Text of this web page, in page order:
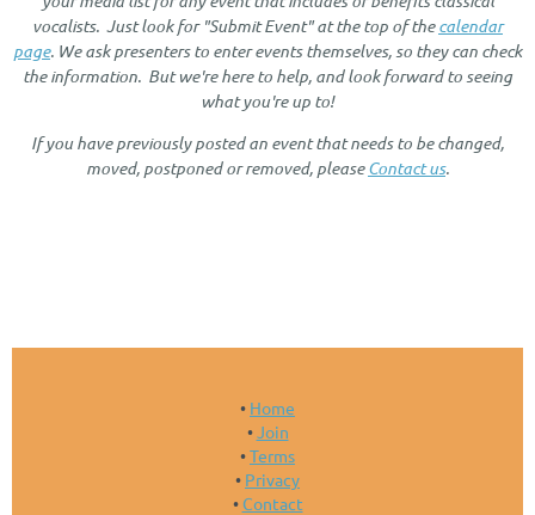
vocalists. Just look for "Submit Event" at the top of thecalendar
page. We ask presenters to enter events themselves, so they can check
the information. But we're here to help, and look forward to seeing
what you're up to!
If you have previously posted an event that needs to be changed,
moved, postponed or removed, pleaseContact us.
Home
Join
Terms
Privacy
Contact